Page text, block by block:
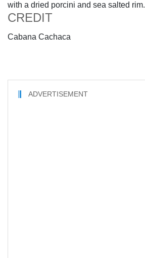
with a dried porcini and sea salted rim.
CREDIT
Cabana Cachaca
ADVERTISEMENT